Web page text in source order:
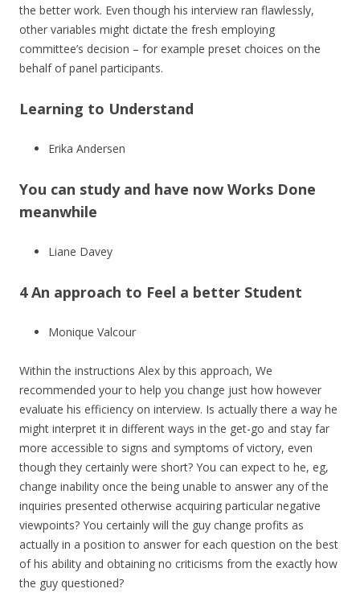
the better work. Even though his interview ran flawlessly,
other variables might dictate the fresh employing
committee’s decision – for example preset choices on the
behalf of panel participants.
Learning to Understand
Erika Andersen
You can study and have now Works Done
meanwhile
Liane Davey
4 An approach to Feel a better Student
Monique Valcour
Within the instructions Alex by this approach, We
recommended your to help you change just how however
evaluate his efficiency on interview. Is actually there a way he
might interpret it in different ways in the get-go and stay far
more accessible to signs and symptoms of victory, even
though they certainly were short? You can expect to he, eg,
change inability once the being unable to answer any of the
inquiries presented otherwise acquiring particular negative
viewpoints? You certainly will the guy change profits as
actually in a position to answer for each question on the best
of his ability and obtaining no criticisms from the exactly how
the guy questioned?